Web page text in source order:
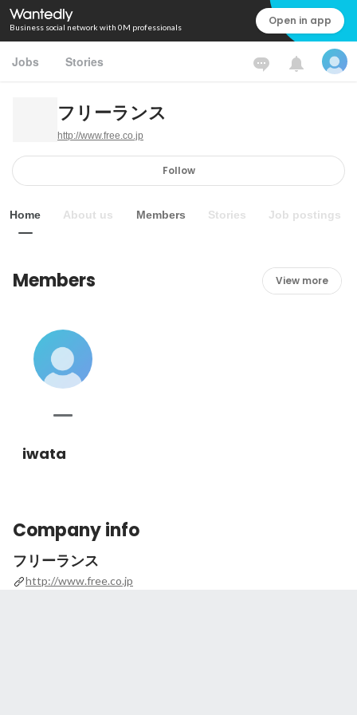
Business social network with 0M professionals Open in app
Jobs Stories
フリーランス
http://www.free.co.jp
Follow
Home About us Members Stories Job postings
Members View more
iwata
Company info
フリーランス
http://www.free.co.jp